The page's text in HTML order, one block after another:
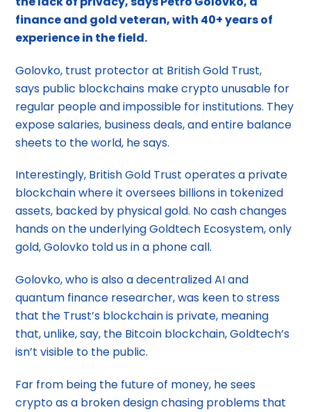
finance and gold veteran, with 40+ years of
experience in the field.
Golovko, trust protector at British Gold Trust,
says public blockchains make crypto unusable for
regular people and impossible for institutions. They
expose salaries, business deals, and entire balance
sheets to the world, he says.
Interestingly, British Gold Trust operates a private
blockchain where it oversees billions in tokenized
assets, backed by physical gold. No cash changes
hands on the underlying Goldtech Ecosystem, only
gold, Golovko told us in a phone call.
Golovko, who is also a decentralized AI and
quantum finance researcher, was keen to stress
that the Trust’s blockchain is private, meaning
that, unlike, say, the Bitcoin blockchain, Goldtech’s
isn’t visible to the public.
Far from being the future of money, he sees
crypto as a broken design chasing problems that